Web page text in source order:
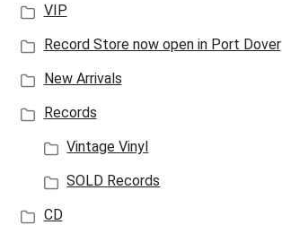
VIP
Record Store now open in Port Dover
New Arrivals
Records
Vintage Vinyl
SOLD Records
CD